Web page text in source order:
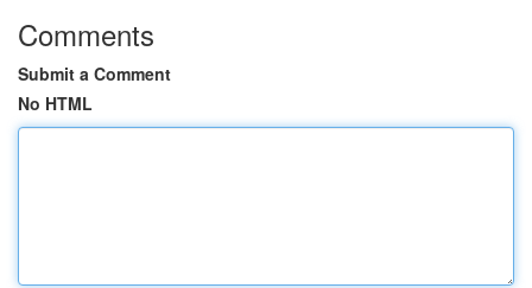
Comments
Submit a Comment
No HTML